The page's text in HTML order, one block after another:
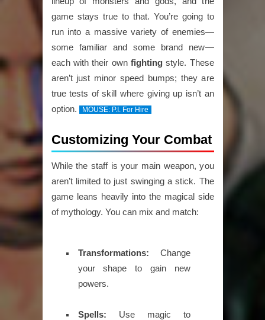
game stays true to that. You’re going to
run into a massive variety of enemies—
some familiar and some brand new—
each with their own fightingstyle. These
aren’t just minor speed bumps; they are
true tests of skill where giving up isn’t an
option.
MOUSE: P.I. For Hire
Customizing Your Combat
While the staff is your main weapon, you
aren’t limited to just swinging a stick. The
game leans heavily into the magical side
of mythology. You can mix and match:
Transformations: Change
your shape to gain new
powers.
Spells: Use magic to